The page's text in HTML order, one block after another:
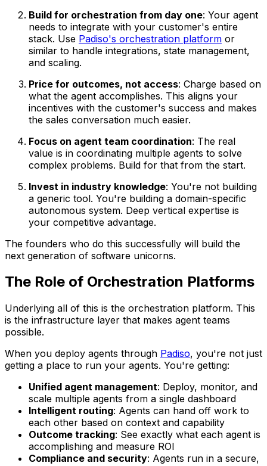
Build for orchestration from day one: Your agent
needs to integrate with your customer's entire
stack. Use Padiso's orchestration platform or
similar to handle integrations, state management,
and scaling.
Price for outcomes, not access: Charge based on
what the agent accomplishes. This aligns your
incentives with the customer's success and makes
the sales conversation much easier.
Focus on agent team coordination: The real
value is in coordinating multiple agents to solve
complex problems. Build for that from the start.
Invest in industry knowledge: You're not building
a generic tool. You're building a domain-specific
autonomous system. Deep vertical expertise is
your competitive advantage.
The founders who do this successfully will build the
next generation of software unicorns.
The Role of Orchestration Platforms
Underlying all of this is the orchestration platform. This
is the infrastructure layer that makes agent teams
possible.
When you deploy agents through Padiso, you're not just
getting a place to run your agents. You're getting:
Unified agent management: Deploy, monitor, and
scale multiple agents from a single dashboard
Intelligent routing: Agents can hand off work to
each other based on context and capability
Outcome tracking: See exactly what each agent is
accomplishing and measure ROI
Compliance and security: Agents run in a secure,